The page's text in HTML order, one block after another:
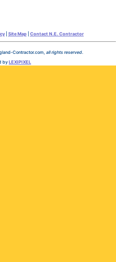
| Site Map| Contact N.E. Contractor
Contractor.com, all rights reserved.
byLEXIPIXEL